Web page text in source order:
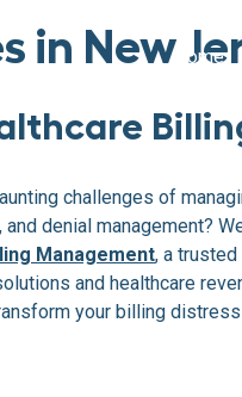
Home
in New
challenges of
denial management?
Management, a trusted
and healthcare
your billing